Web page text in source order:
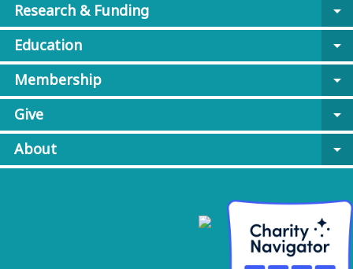
Research & Funding
arrow_drop_down
Education
arrow_drop_down
Membership
arrow_drop_down
Give
arrow_drop_down
About
arrow_drop_down